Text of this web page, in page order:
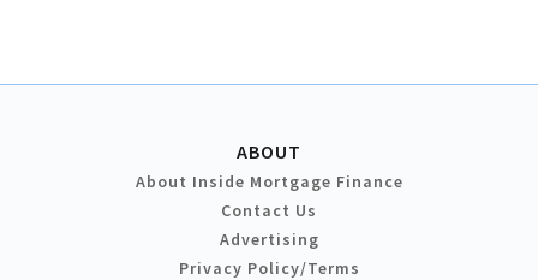
ABOUT
About Inside Mortgage Finance
Contact Us
Advertising
Privacy Policy/Terms